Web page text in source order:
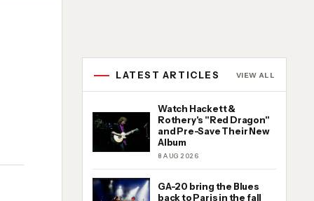
LATEST ARTICLES VIEW ALL
Watch Hackett &
Rothery's "Red Dragon"
and Pre-Save Their New
Album
8 AUG 2026
GA-20 bring the Blues
back to Paris in the fall